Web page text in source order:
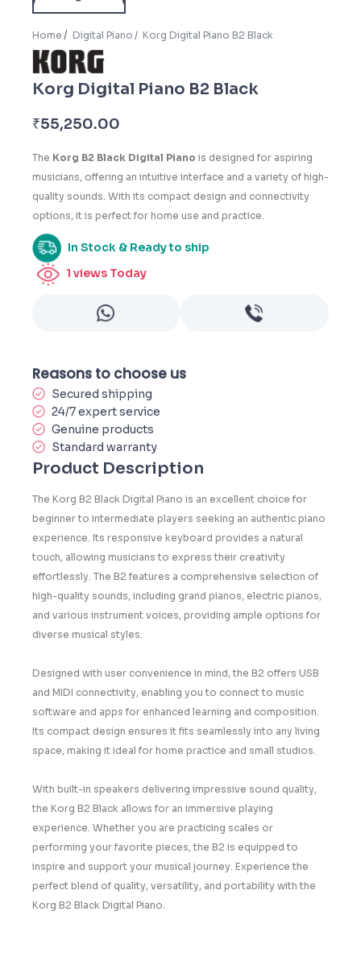
Home Digital Piano Korg Digital Piano B2 Black
Korg Digital Piano B2 Black
₹55,250.00
The Korg B2 Black Digital Piano is designed for aspiring
musicians, offering an intuitive interface and a variety of high-
quality sounds. With its compact design and connectivity
options, it is perfect for home use and practice.
In Stock & Ready to ship
1 views Today
Reasons to choose us
Secured shipping
24/7 expert service
Genuine products
Standard warranty
Product Description
The Korg B2 Black Digital Piano is an excellent choice for
beginner to intermediate players seeking an authentic piano
experience. Its responsive keyboard provides a natural
touch, allowing musicians to express their creativity
effortlessly. The B2 features a comprehensive selection of
high-quality sounds, including grand pianos, electric pianos,
and various instrument voices, providing ample options for
diverse musical styles.
Designed with user convenience in mind, the B2 offers USB
and MIDI connectivity, enabling you to connect to music
software and apps for enhanced learning and composition.
Its compact design ensures it fits seamlessly into any living
space, making it ideal for home practice and small studios.
With built-in speakers delivering impressive sound quality,
the Korg B2 Black allows for an immersive playing
experience. Whether you are practicing scales or
performing your favorite pieces, the B2 is equipped to
inspire and support your musical journey. Experience the
perfect blend of quality, versatility, and portability with the
Korg B2 Black Digital Piano.